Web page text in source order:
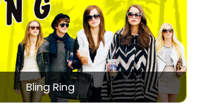
Bling Ring